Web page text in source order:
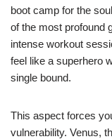
boot camp for the
of the most profound
intense workout
feel like a superhero
single bound.
This aspect forces
vulnerability. Venus,